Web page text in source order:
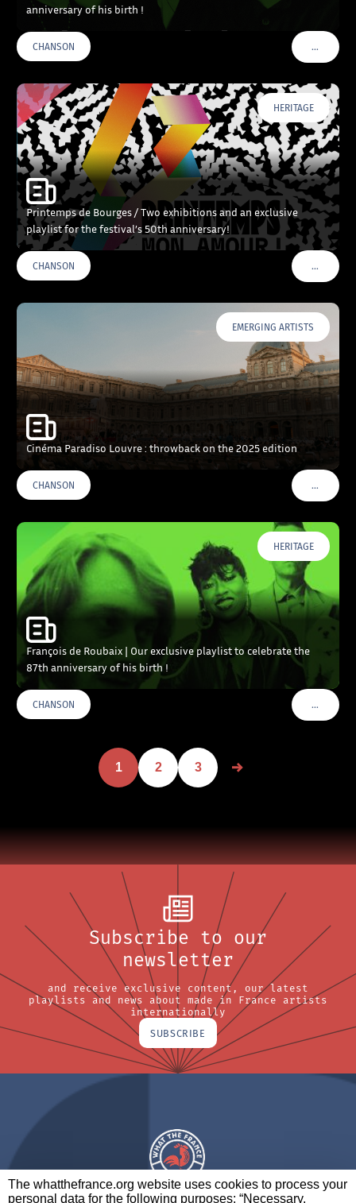
The whatthefrance.org website uses cookies to process your
personal data for the following purposes: “Necessary,
anniversary of his birth !
CHANSON …VOIR
HERITAGE
Printemps de Bourges / Two exhibitions and an exclusive
playlist for the festival’s 50th anniversary!
CHANSON …VOIR
EMERGING ARTISTS
Cinéma Paradiso Louvre : throwback on the 2025 edition
CHANSON …VOIR
HERITAGE
François de Roubaix | Our exclusive playlist to celebrate the
87th anniversary of his birth !
CHANSON …VOIR
1 2 3
Subscribe to our
newsletter
and receive exclusive content, our latest
playlists and news about made in France artists
internationally
SUBSCRIBE